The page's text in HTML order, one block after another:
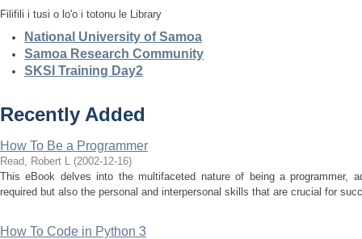
Filifili i tusi o lo'o i totonu le Library
National University of Samoa
Samoa Research Community
SKSI Training Day2
Recently Added
How To Be a Programmer
Read, Robert L (2002-12-16)
This eBook delves into the multifaceted nature of being a programmer,
required but also the personal and interpersonal skills that are crucial for
How To Code in Python 3